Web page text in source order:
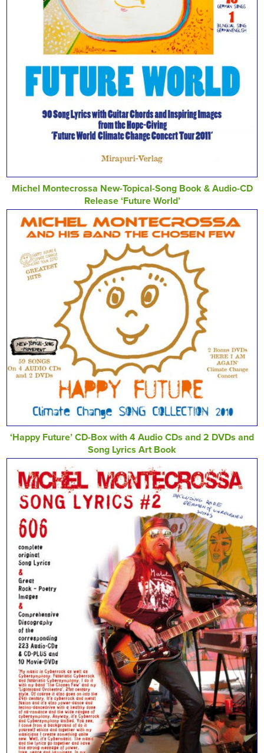
Michel Montecrossa New-Topical-Song Book & Audio-CD
Release ‘Future World’
‘Happy Future’ CD-Box with 4 Audio CDs and 2 DVDs and
Song Lyrics Art Book